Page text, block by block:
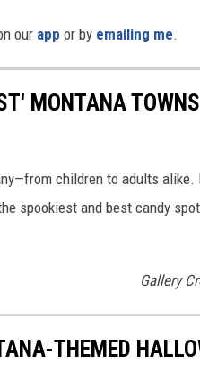
our app or by emailing me.
MONTANA
children to adults
spookiest and best candy
Gallery
THEMED